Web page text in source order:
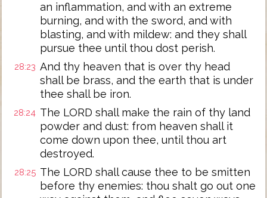
an inflammation, and with an extreme
burning, and with the sword, and with
blasting, and with mildew: and they shall
pursue thee until thou dost perish.
28:23 And thy heaven that is over thy head
shall be brass, and the earth that is under
thee shall be iron.
28:24 The LORD shall make the rain of thy land
powder and dust: from heaven shall it
come down upon thee, until thou art
destroyed.
28:25 The LORD shall cause thee to be smitten
before thy enemies: thou shalt go out one